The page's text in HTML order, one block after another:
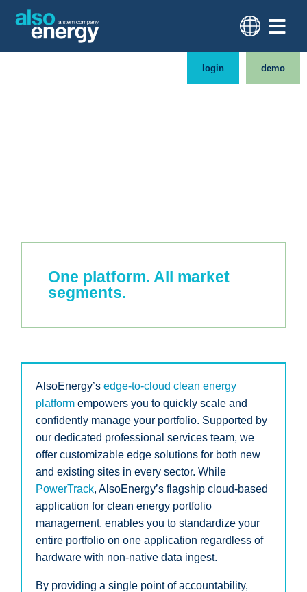
login demo
One platform. All market
segments.
AlsoEnergy’s edge-to-cloud clean energy
platform empowers you to quickly scale and
confidently manage your portfolio. Supported by
our dedicated professional services team, we
offer customizable edge solutions for both new
and existing sites in every sector. While
PowerTrack, AlsoEnergy’s flagship cloud-based
application for clean energy portfolio
management, enables you to standardize your
entire portfolio on one application regardless of
hardware with non-native data ingest.
By providing a single point of accountability,